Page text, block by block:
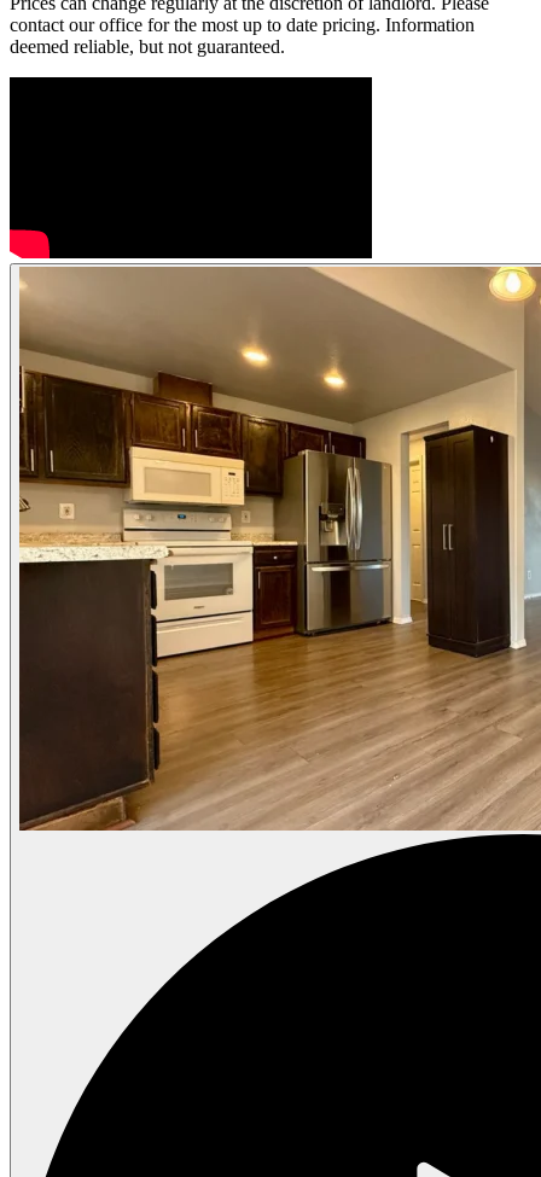
contact our office for the most up to date pricing. Information
deemed reliable, but not guaranteed.